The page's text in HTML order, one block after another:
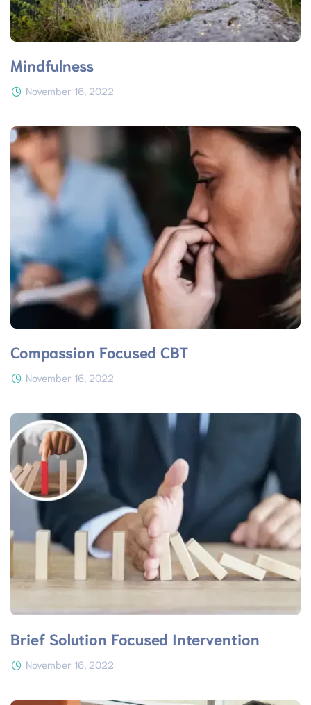
Mindfulness
November 16, 2022
Compassion Focused CBT
November 16, 2022
Brief Solution Focused Intervention
November 16, 2022